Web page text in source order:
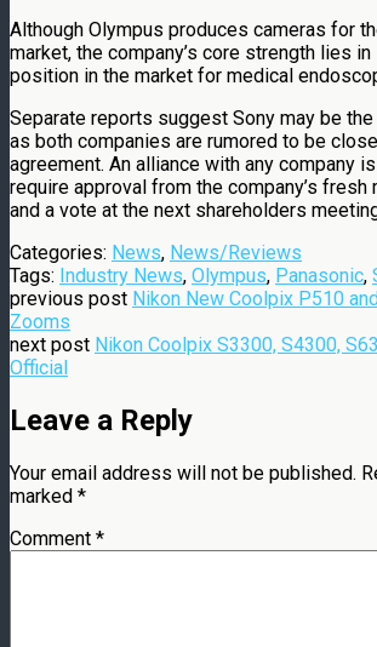
Although Olympus produces cameras for
market, the company’s core strength lies
position in the market for medical
Separate reports suggest Sony may be
as both companies are rumored to be
agreement. An alliance with any company
require approval from the company’s fresh
and a vote at the next shareholders
Categories: News, News/Reviews
Tags: Industry News, Olympus, Panasonic,
previous post Nikon New Coolpix P510
Zooms
next post Nikon Coolpix S3300, S4300,
Official
Leave a Reply
Your email address will not be published.
marked *
Comment *